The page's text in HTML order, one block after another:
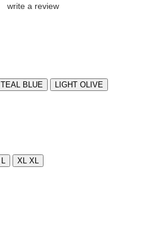
write a review
TEAL BLUE
LIGHT OLIVE
L XL XL